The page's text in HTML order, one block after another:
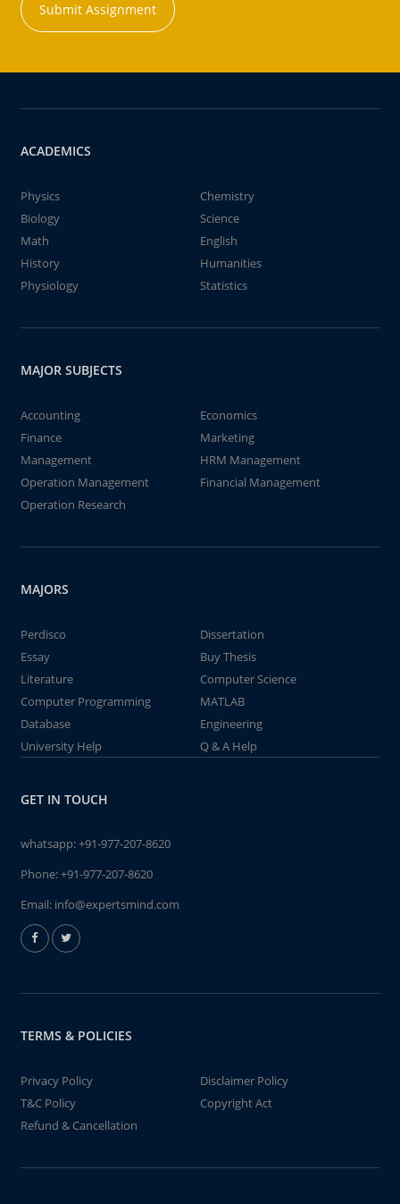
Submit Assignment
ACADEMICS
Physics
Chemistry
Biology
Science
Math
English
History
Humanities
Physiology
Statistics
MAJOR SUBJECTS
Accounting
Economics
Finance
Marketing
Management
HRM Management
Operation Management
Financial Management
Operation Research
MAJORS
Perdisco
Dissertation
Essay
Buy Thesis
Literature
Computer Science
Computer Programming
MATLAB
Database
Engineering
University Help
Q & A Help
GET IN TOUCH
whatsapp:+91-977-207-8620
Phone:+91-977-207-8620
Email: info@expertsmind.com
TERMS & POLICIES
Privacy Policy
Disclaimer Policy
T&C Policy
Copyright Act
Refund & Cancellation